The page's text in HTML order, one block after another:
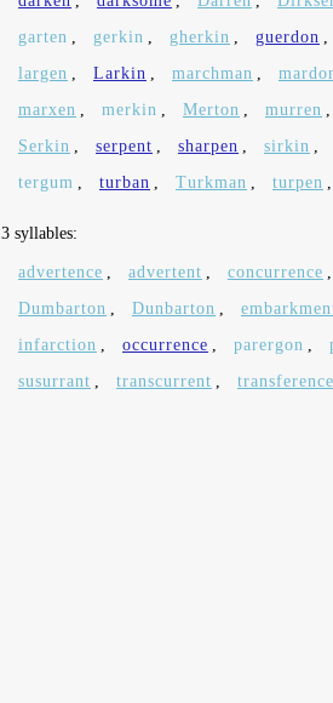
garten , gerkin , gherkin , guerdon ,
largen , Larkin , marchman ,
marxen , merkin , Merton , murren ,
Serkin , serpent , sharpen , sirkin ,
tergum , turban , Turkman , turpen ,
3 syllables:
advertence , advertent , concurrence ,
Dumbarton , Dunbarton ,
infarction , occurrence , parergon ,
susurrant , transcurrent , transference